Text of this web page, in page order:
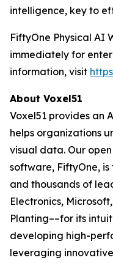
intelligence, key to
FiftyOne Physical AI
immediately for
information, visit
About Voxel51
Voxel51 provides an
helps organizations
visual data. Our
software, FiftyOne,
and thousands of
Electronics,
Planting––for its
developing high-
leveraging